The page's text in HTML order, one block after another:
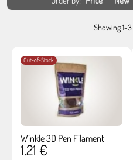
Showing 1-
Out-of-Stock
Winkle 3D Pen Filament
1.21 €